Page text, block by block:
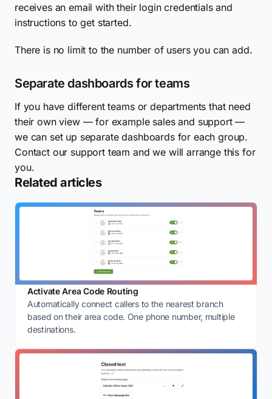
receives an email with their login credentials and
instructions to get started.
There is no limit to the number of users you can add.
Separate dashboards for teams
If you have different teams or departments that need
their own view — for example sales and support —
we can set up separate dashboards for each group.
Contact our support team and we will arrange this for
you.
Related articles
Activate Area Code Routing
Automatically connect callers to the nearest branch
based on their area code. One phone number, multiple
destinations.